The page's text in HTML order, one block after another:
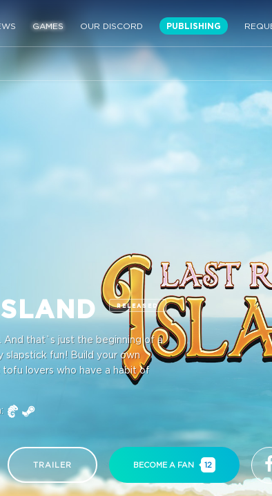
GAMES OUR DISCORD PUBLISHING
RELEASED
And that`s just the beginning of a
slapstick fun! Build your own
lovers who have a habit of
TRAILER BECOME A FAN 12